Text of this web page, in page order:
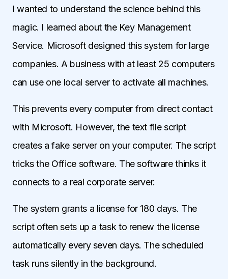
I wanted to understand the science behind this
magic. I learned about the Key Management
Service. Microsoft designed this system for large
companies. A business with at least 25 computers
can use one local server to activate all machines.
This prevents every computer from direct contact
with Microsoft. However, the text file script
creates a fake server on your computer. The script
tricks the Office software. The software thinks it
connects to a real corporate server.
The system grants a license for 180 days. The
script often sets up a task to renew the license
automatically every seven days. The scheduled
task runs silently in the background.